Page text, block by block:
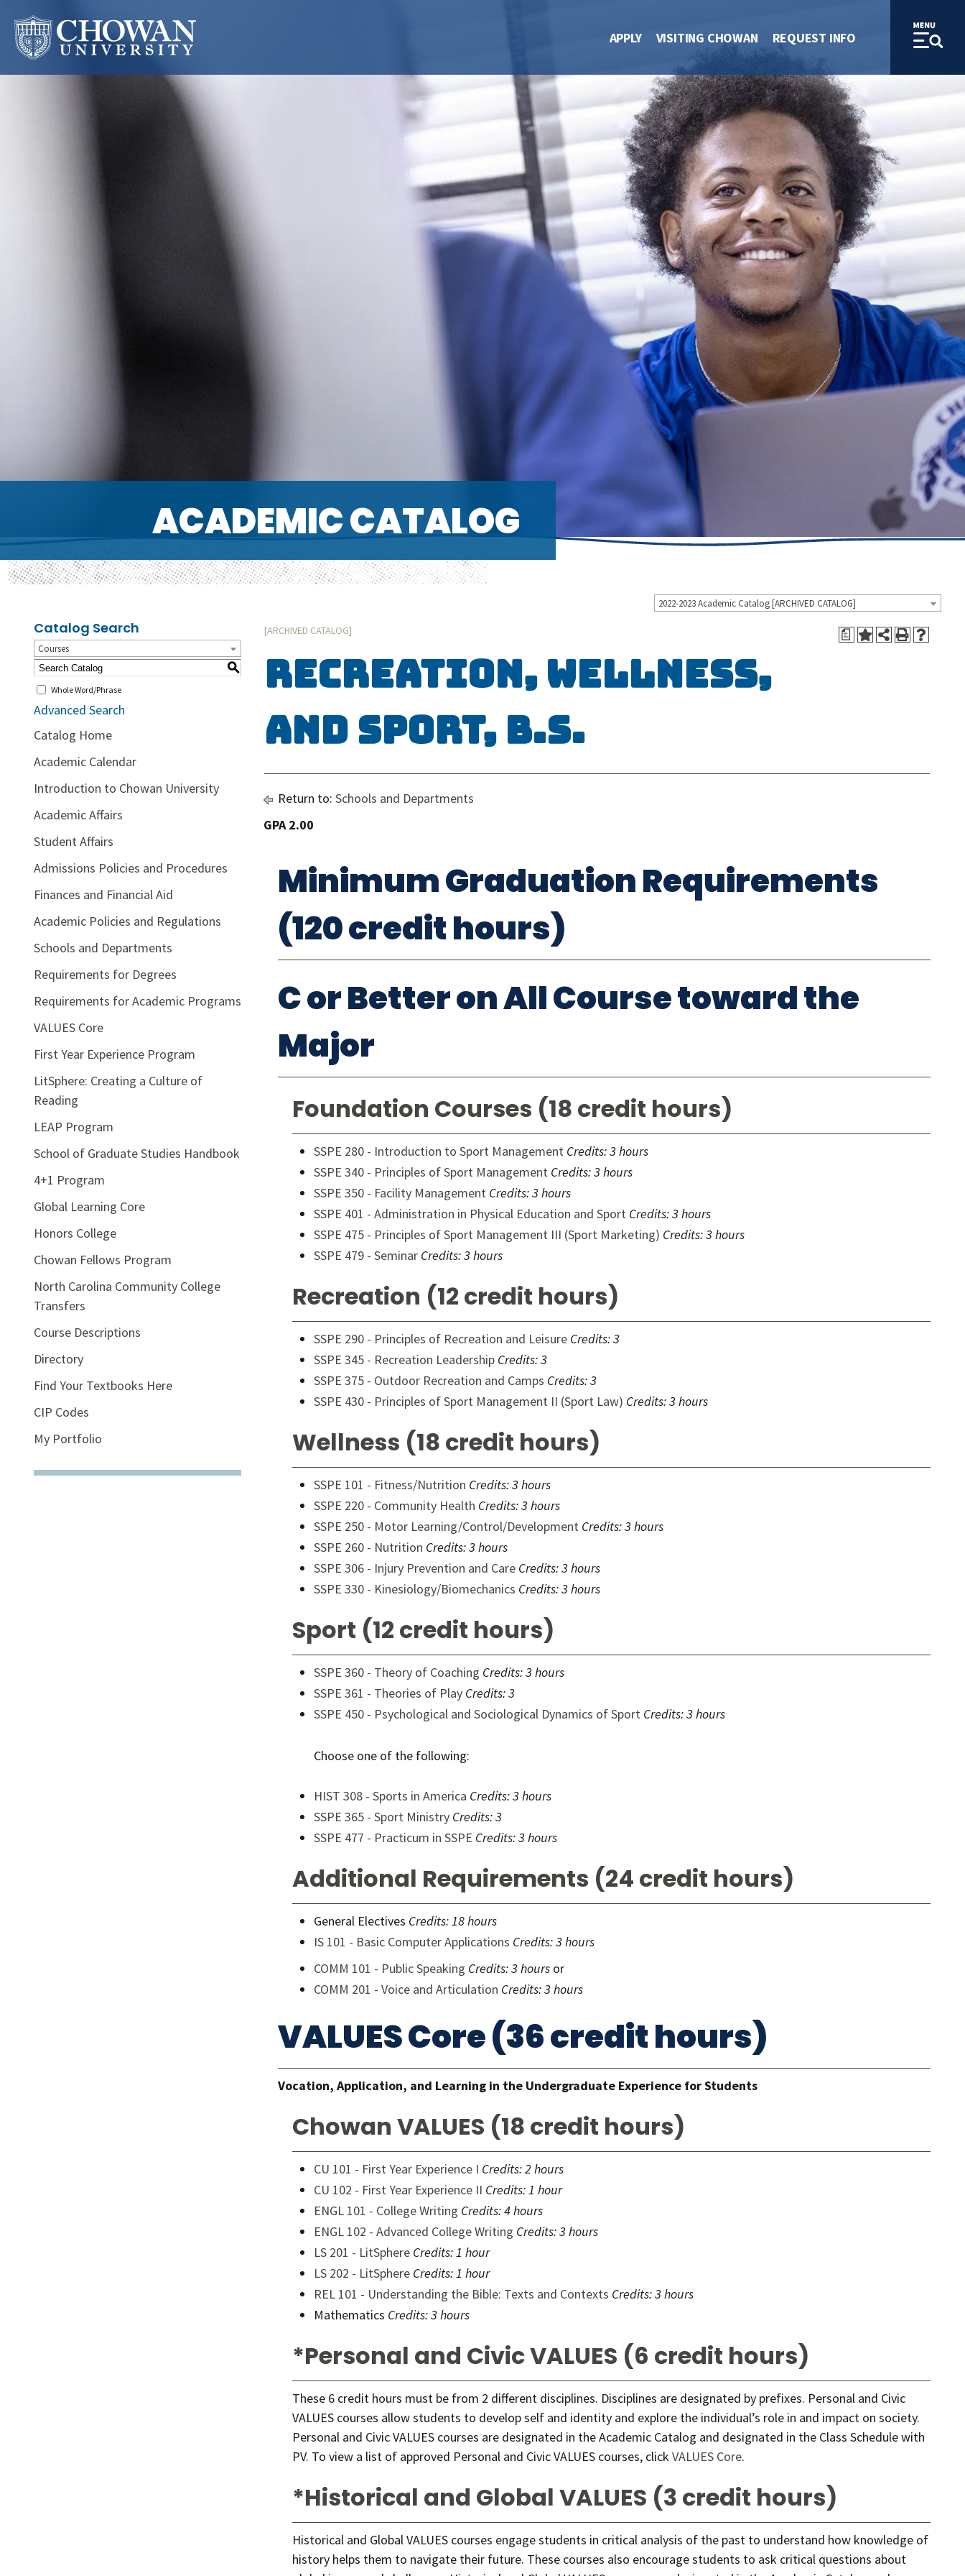
APPLY VISITING CHOWAN REQUEST INFO
ACADEMIC CATALOG
2022-2023 Academic Catalog [ARCHIVED CATALOG]
Catalog Search
Courses
S
Whole Word/Phrase
Advanced Search
Catalog Home
Academic Calendar
Introduction to Chowan University
Academic Affairs
Student Affairs
Admissions Policies and Procedures
Finances and Financial Aid
Academic Policies and Regulations
Schools and Departments
Requirements for Degrees
Requirements for Academic Programs
VALUES Core
First Year Experience Program
LitSphere: Creating a Culture of
Reading
LEAP Program
School of Graduate Studies Handbook
4+1 Program
Global Learning Core
Honors College
Chowan Fellows Program
North Carolina Community College
Transfers
Course Descriptions
Directory
Find Your Textbooks Here
CIP Codes
My Portfolio
a
[ARCHIVED CATALOG]
Recreation, Wellness,
and Sport, B.S.
Return to: Schools and Departments
GPA 2.00
Minimum Graduation Requirements
(120 credit hours)
C or Better on All Course toward the
Major
Foundation Courses (18 credit hours)
SSPE 280 - Introduction to Sport Management Credits:3 hours
SSPE 340 - Principles of Sport Management Credits:3 hours
SSPE 350 - Facility Management Credits:3 hours
SSPE 401 - Administration in Physical Education and Sport Credits:3 hours
SSPE 475 - Principles of Sport Management III (Sport Marketing) Credits:3 hours
SSPE 479 - Seminar Credits:3 hours
Recreation (12 credit hours)
SSPE 290 - Principles of Recreation and Leisure Credits:3
SSPE 345 - Recreation Leadership Credits:3
SSPE 375 - Outdoor Recreation and Camps Credits:3
SSPE 430 - Principles of Sport Management II (Sport Law) Credits:3 hours
Wellness (18 credit hours)
SSPE 101 - Fitness/Nutrition Credits:3 hours
SSPE 220 - Community Health Credits:3 hours
SSPE 250 - Motor Learning/Control/Development Credits:3 hours
SSPE 260 - Nutrition Credits:3 hours
SSPE 306 - Injury Prevention and Care Credits:3 hours
SSPE 330 - Kinesiology/Biomechanics Credits:3 hours
Sport (12 credit hours)
SSPE 360 - Theory of Coaching Credits:3 hours
SSPE 361 - Theories of Play Credits:3
SSPE 450 - Psychological and Sociological Dynamics of Sport Credits:3 hours
Choose one of the following:
HIST 308 - Sports in America Credits:3 hours
SSPE 365 - Sport Ministry Credits:3
SSPE 477 - Practicum in SSPE Credits:3 hours
Additional Requirements (24 credit hours)
General Electives Credits: 18 hours
IS 101 - Basic Computer Applications Credits:3 hours
COMM 101 - Public Speaking Credits:3 hours or
COMM 201 - Voice and Articulation Credits:3 hours
VALUES Core (36 credit hours)
Vocation, Application, and Learning in the Undergraduate Experience for Students
Chowan VALUES (18 credit hours)
CU 101 - First Year Experience I Credits:2 hours
CU 102 - First Year Experience II Credits:1 hour
ENGL 101 - College Writing Credits:4 hours
ENGL 102 - Advanced College Writing Credits:3 hours
LS 201 - LitSphere Credits:1 hour
LS 202 - LitSphere Credits:1 hour
REL 101 - Understanding the Bible: Texts and Contexts Credits:3 hours
Mathematics Credits: 3 hours
*Personal and Civic VALUES (6 credit hours)
These 6 credit hours must be from 2 different disciplines. Disciplines are designated by prefixes. Personal and Civic
VALUES courses allow students to develop self and identity and explore the individual’s role in and impact on society.
Personal and Civic VALUES courses are designated in the Academic Catalog and designated in the Class Schedule with
PV. To view a list of approved Personal and Civic VALUES courses, click VALUES Core.
*Historical and Global VALUES (3 credit hours)
Historical and Global VALUES courses engage students in critical analysis of the past to understand how knowledge of
history helps them to navigate their future. These courses also encourage students to ask critical questions about